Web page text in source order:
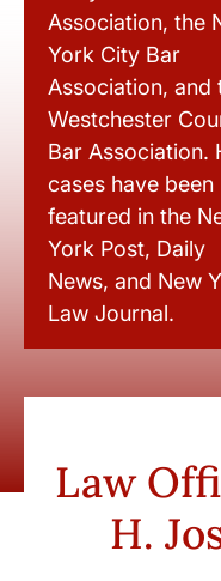
Association, the
York City Bar
Association, and
Westchester
Bar Association.
cases have been
featured in the
York Post, Daily
News, and New
Law Journal.
Law
H.